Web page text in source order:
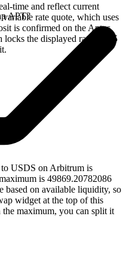
time and reflect current
rate quote, which uses
is confirmed on the Aptos
the displayed rate for 15
APT?
USDS on Arbitrum is
is 49869.20782086
based on available liquidity, so
widget at the top of this
maximum, you can split it